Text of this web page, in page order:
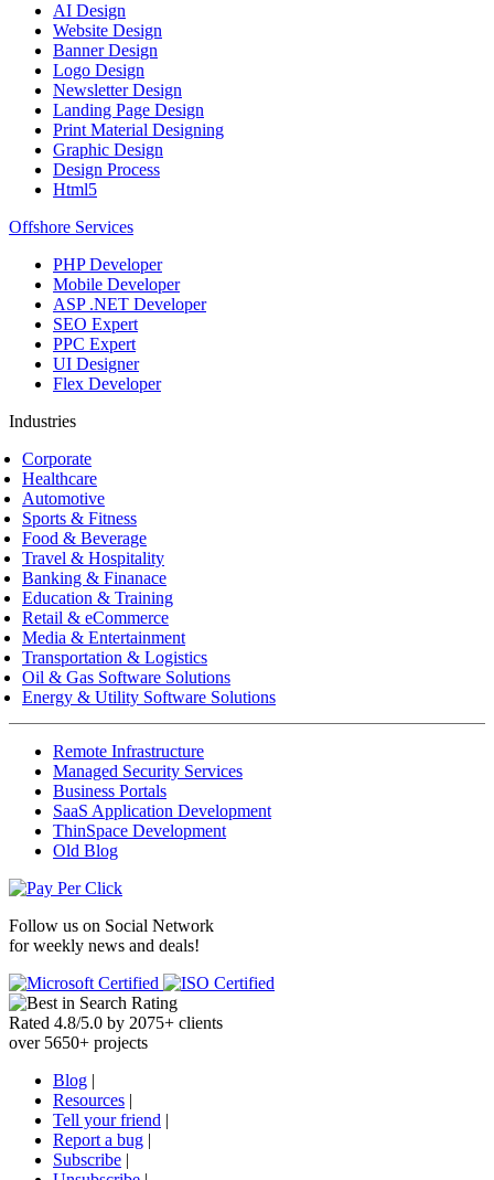
AI Design
Website Design
Banner Design
Logo Design
Newsletter Design
Landing Page Design
Print Material Designing
Graphic Design
Design Process
Html5
Offshore Services
PHP Developer
Mobile Developer
ASP .NET Developer
SEO Expert
PPC Expert
UI Designer
Flex Developer
Industries
Corporate
Healthcare
Automotive
Sports & Fitness
Food & Beverage
Travel & Hospitality
Banking & Finanace
Education & Training
Retail & eCommerce
Media & Entertainment
Transportation & Logistics
Oil & Gas Software Solutions
Energy & Utility Software Solutions
Remote Infrastructure
Managed Security Services
Business Portals
SaaS Application Development
ThinSpace Development
Old Blog
Follow us on Social Network
for weekly news and deals!
Rated 4.8/5.0 by 2075+ clients
over 5650+ projects
Blog |
Resources |
Tell your friend |
Report a bug |
Subscribe |